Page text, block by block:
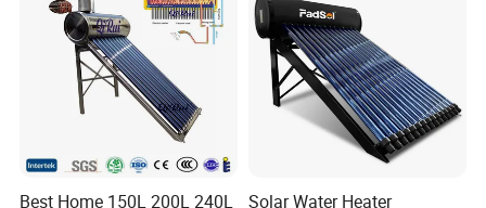
Best Home 150L 200L 240L Solar Water Heater